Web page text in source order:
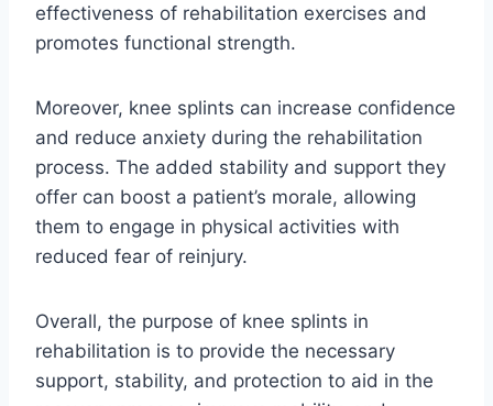
effectiveness of rehabilitation exercises and
promotes functional strength.
Moreover, knee splints can increase confidence
and reduce anxiety during the rehabilitation
process. The added stability and support they
offer can boost a patient’s morale, allowing
them to engage in physical activities with
reduced fear of reinjury.
Overall, the purpose of knee splints in
rehabilitation is to provide the necessary
support, stability, and protection to aid in the